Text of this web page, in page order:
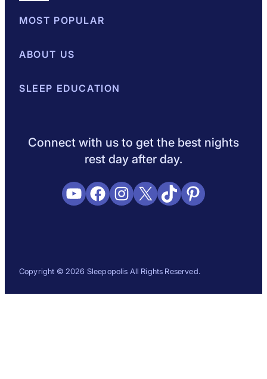
MOST POPULAR
Best Mattresses of 2026
ABOUT US
About SleepopolisMeet the Experts
SLEEP EDUCATION
Connect with us to get the best nights
rest day after day.
YouTube
Facebook
Instagram
X TikTokPinterest
Copyright © 2026 Sleepopolis All Rights Reserved.